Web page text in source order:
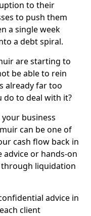
to their
to push them
a single week
a debt spiral.
are starting to
be able to rein
already far too
do to deal with it?
business
can be one of
cash flow back in
advice or hands-on
liquidation
advice in
client